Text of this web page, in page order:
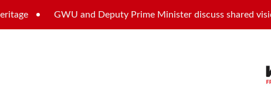
GWU and Deputy Prime Minister discuss shared vision for